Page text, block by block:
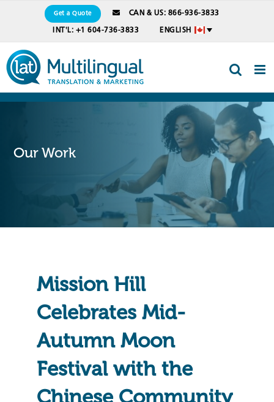
Get a Quote
CAN & US: 866-936-3833
INT'L: +1 604-736-3833
ENGLISH
Our Work
Mission Hill
Celebrates Mid-
Autumn Moon
Festival with the